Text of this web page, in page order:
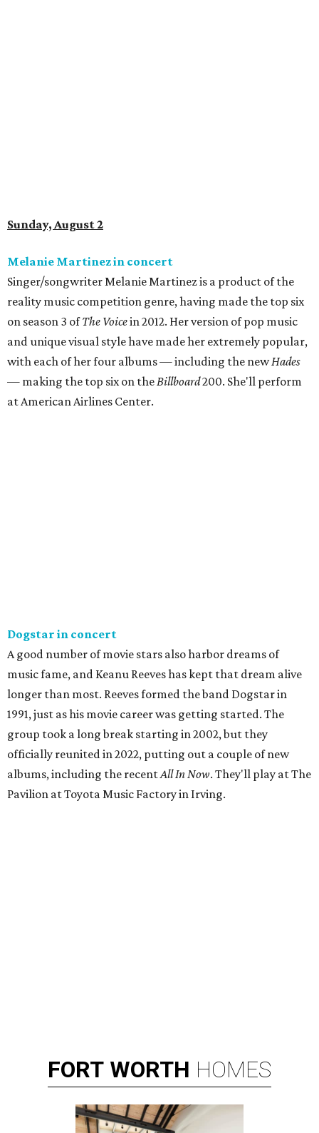
Sunday, August 2
Melanie Martinez in concert
Singer/songwriter Melanie Martinez is a product of the
reality music competition genre, having made the top six
on season 3 ofThe Voicein 2012. Her version of pop music
and unique visual style have made her extremely popular,
with each of her four albums — including the newHades
— making the top six on theBillboard200. She'll perform
at American Airlines Center.
Dogstar in concert
A good number of movie stars also harbor dreams of
music fame, and Keanu Reeves has kept that dream alive
longer than most. Reeves formed the band Dogstar in
1991, just as his movie career was getting started. The
group took a long break starting in 2002, but they
officially reunited in 2022, putting out a couple of new
albums, including the recentAll In Now. They'll play at The
Pavilion at Toyota Music Factory in Irving.
FORT WORTH HOMES